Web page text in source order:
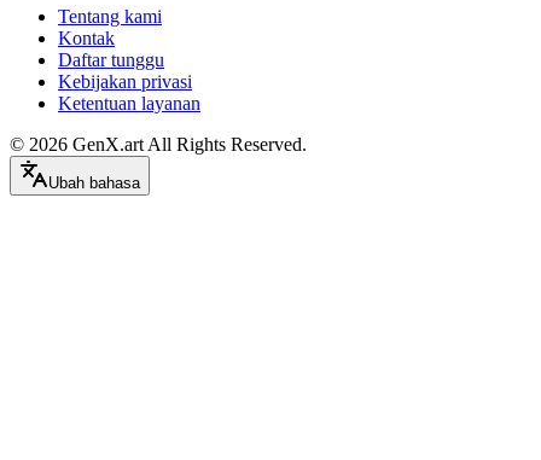
Tentang kami
Kontak
Daftar tunggu
Kebijakan privasi
Ketentuan layanan
© 2026 GenX.art All Rights Reserved.
Ubah bahasa